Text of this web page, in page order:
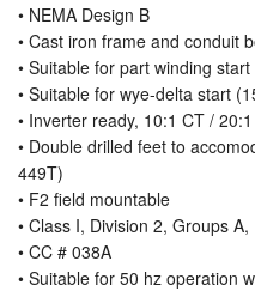
• NEMA Design B
• Cast iron frame and conduit
• Suitable for part winding
• Suitable for wye-delta start
• Inverter ready, 10:1 CT /
• Double drilled feet to
449T)
• F2 field mountable
• Class I, Division 2, Groups A,
• CC # 038A
• Suitable for 50 hz operation